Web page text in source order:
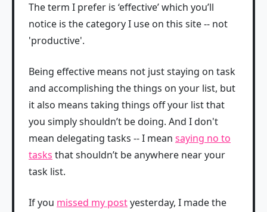
The term I prefer is ‘effective’ which you’ll
notice is the category I use on this site -- not
'productive'.
Being effective means not just staying on task
and accomplishing the things on your list, but
it also means taking things off your list that
you simply shouldn’t be doing. And I don't
mean delegating tasks -- I mean saying no to
tasks that shouldn’t be anywhere near your
task list.
If you missed my postyesterday, I made the